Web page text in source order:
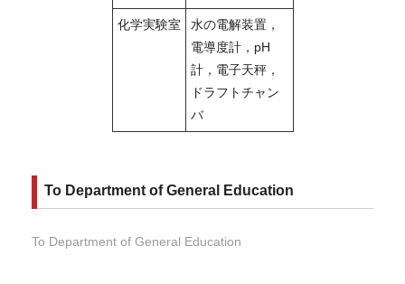
化学実験室
水の電解装置，
電導度計，pH
計，電子天秤，
ドラフトチャン
バ
To Department of General Education
To Department of General Education